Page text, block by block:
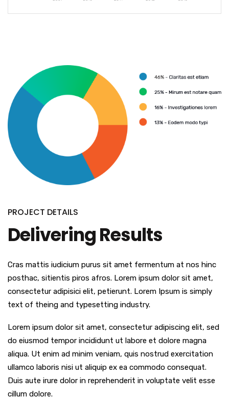
PROJECT DETAILS
Delivering Results
Cras mattis iudicium purus sit amet fermentum at nos hinc
posthac, sitientis piros afros. Lorem ipsum dolor sit amet,
consectetur adipisici elit, petierunt. Lorem Ipsum is simply
text of theing and typesetting industry.
Lorem ipsum dolor sit amet, consectetur adipiscing elit, sed
do eiusmod tempor incididunt ut labore et dolore magna
aliqua. Ut enim ad minim veniam, quis nostrud exercitation
ullamco laboris nisi ut aliquip ex ea commodo consequat.
Duis aute irure dolor in reprehenderit in voluptate velit esse
cillum dolore.